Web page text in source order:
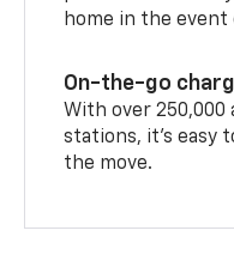
home in the event
On-the-go
With over 250,000
stations, it's easy
the move.